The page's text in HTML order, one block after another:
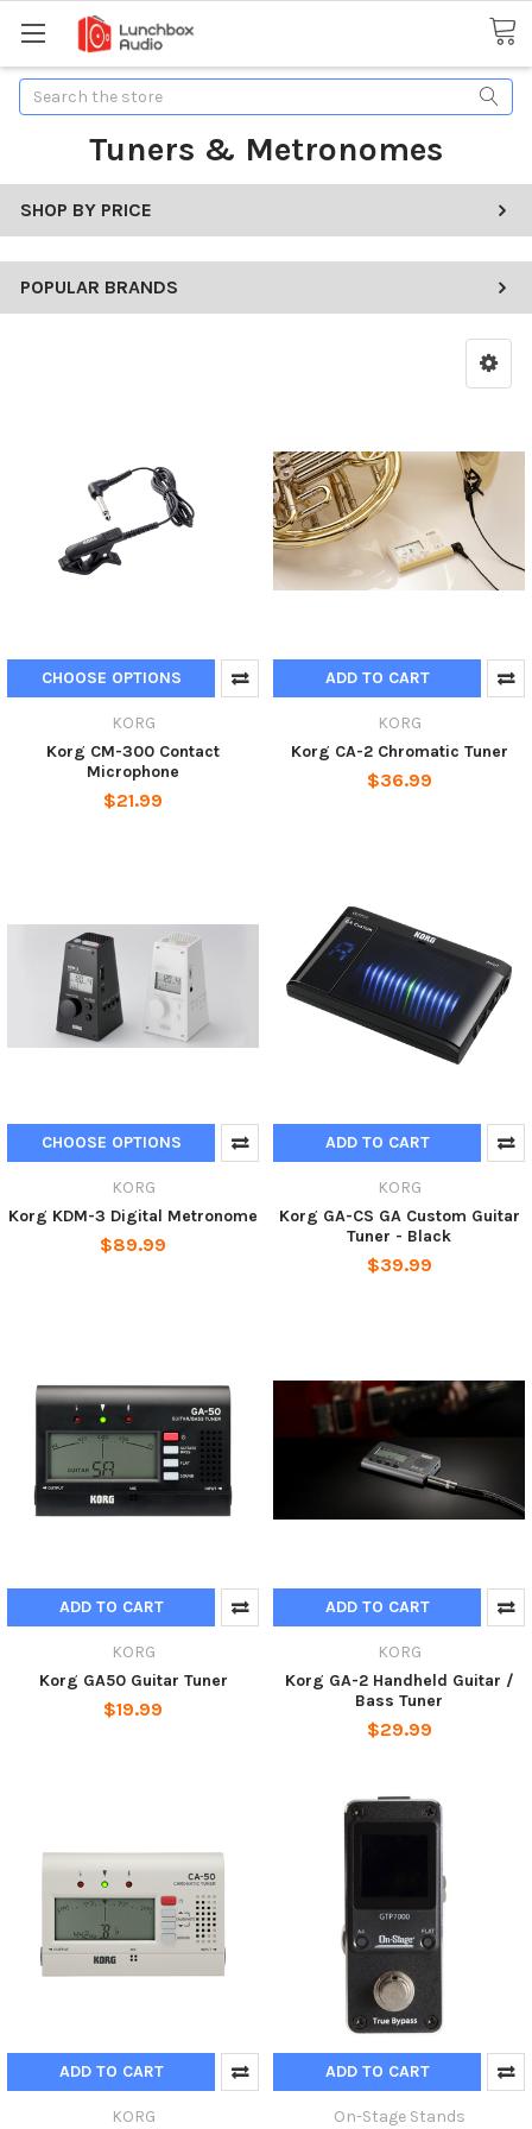
Search
Tuners & Metronomes
SHOP BY PRICE
POPULAR BRANDS
CHOOSE OPTIONS
KORG
Korg CM-300 Contact
Microphone
$21.99
ADD TO CART
KORG
Korg CA-2 Chromatic Tuner
$36.99
CHOOSE OPTIONS
KORG
Korg KDM-3 Digital Metronome
$89.99
ADD TO CART
KORG
Korg GA-CS GA Custom Guitar
Tuner - Black
$39.99
ADD TO CART
KORG
Korg GA50 Guitar Tuner
$19.99
ADD TO CART
KORG
Korg GA-2 Handheld Guitar /
Bass Tuner
$29.99
ADD TO CART
KORG
ADD TO CART
On-Stage Stands